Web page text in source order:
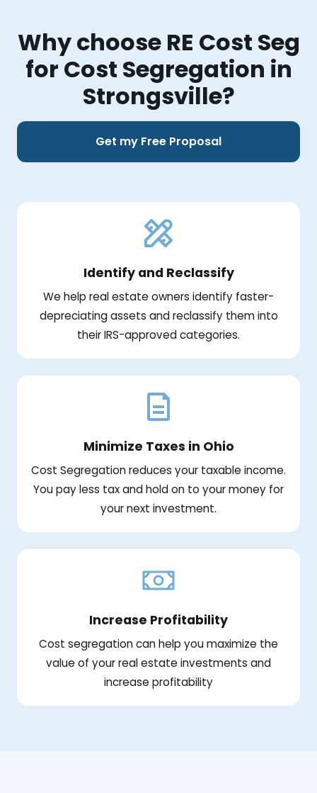
Why choose RE Cost Seg
for Cost Segregation in
Strongsville?
Get my Free Proposal
Identify and Reclassify
We help real estate owners identify faster-
depreciating assets and reclassify them into
their IRS-approved categories.
Minimize Taxes in Ohio
Cost Segregation reduces your taxable income.
You pay less tax and hold on to your money for
your next investment.
Increase Profitability
Cost segregation can help you maximize the
value of your real estate investments and
increase profitability